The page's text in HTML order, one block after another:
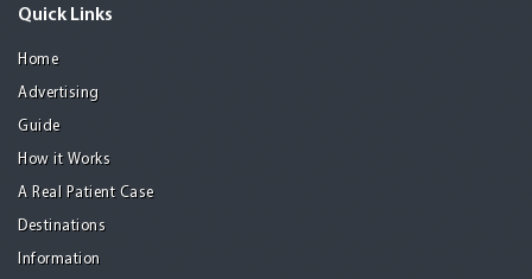
Quick Links
Home
Advertising
Guide
How it Works
A Real Patient Case
Destinations
Information